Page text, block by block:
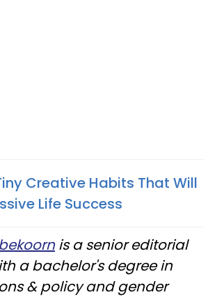
Creative Habits That Will
Life Success
is a senior editorial
a bachelor's degree in
& policy and gender